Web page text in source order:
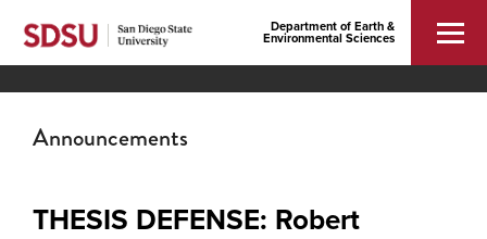
Department of Earth &
Environmental Sciences
Announcements
THESIS DEFENSE: Robert